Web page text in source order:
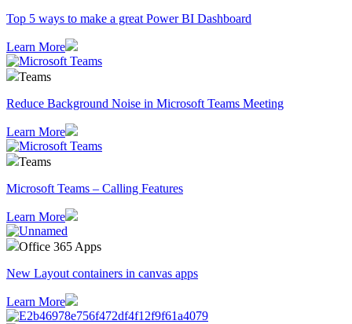
Top 5 ways to make a great Power BI Dashboard
Learn More
Teams
Reduce Background Noise in Microsoft Teams Meeting
Learn More
Teams
Microsoft Teams – Calling Features
Learn More
Office 365 Apps
New Layout containers in canvas apps
Learn More